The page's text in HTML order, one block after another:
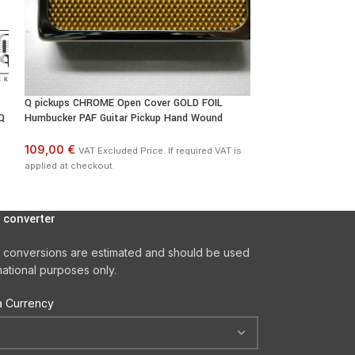
Q pickups CHROME Open Cover GOLD FOIL
Humbucker PAF Guitar Pickup Hand Wound
109,00 € VAT Excluded Price. If required VAT is
applied at checkout.
converter
are estimated and should be used
purposes only.
Currency